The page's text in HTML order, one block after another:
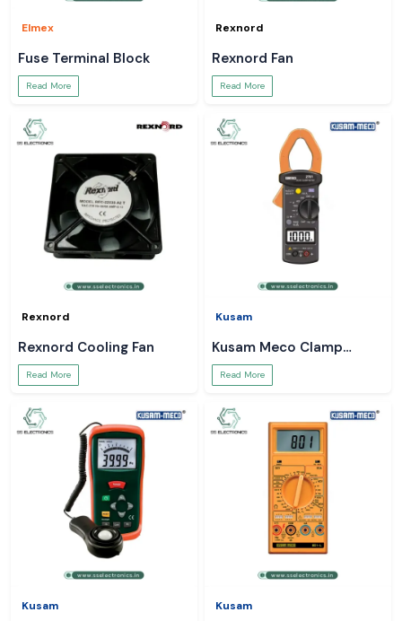
Elmex
Fuse Terminal Block
Read More
Rexnord
Rexnord Fan
Read More
Rexnord
Rexnord Cooling Fan
Read More
Kusam
Kusam Meco Clamp
Meter
Read More
Kusam Kusam